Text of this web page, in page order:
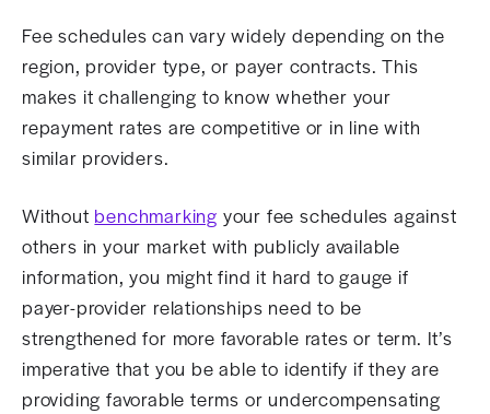
Fee schedules can vary widely depending on the
region, provider type, or payer contracts. This
makes it challenging to know whether your
repayment rates are competitive or in line with
similar providers.
Without benchmarking your fee schedules against
others in your market with publicly available
information, you might find it hard to gauge if
payer-provider relationships need to be
strengthened for more favorable rates or term. It’s
imperative that you be able to identify if they are
providing favorable terms or undercompensating